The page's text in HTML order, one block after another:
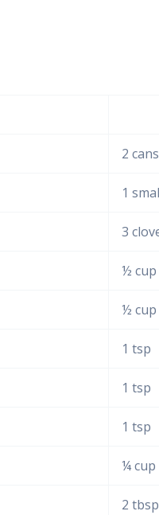
2
1
3
½ cup
½ cup
1 tsp
1 tsp
1 tsp
¼ cup
2 tbsp